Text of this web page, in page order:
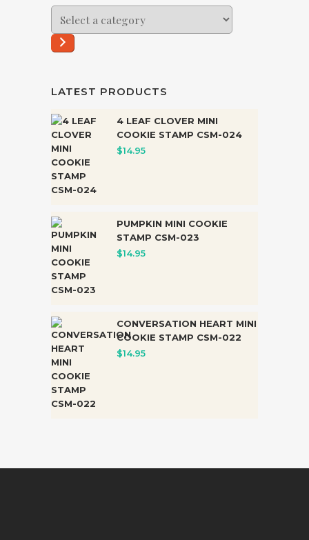
Select
a
category
LATEST PRODUCTS
4 LEAF CLOVER MINI
COOKIE STAMP CSM-024
$14.95
PUMPKIN MINI COOKIE
STAMP CSM-023
$14.95
CONVERSATION HEART MINI
COOKIE STAMP CSM-022
$14.95